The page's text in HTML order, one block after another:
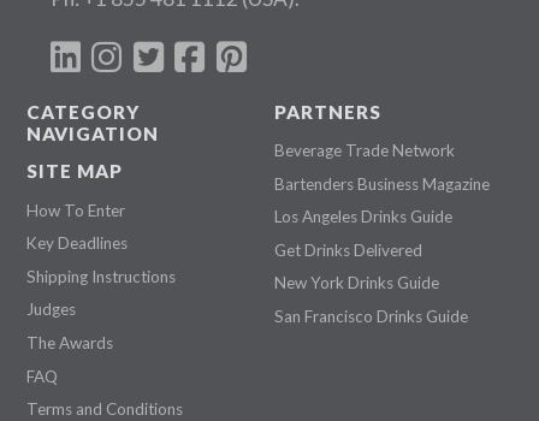
CATEGORY
NAVIGATION
SITE MAP
How To Enter
Key Deadlines
Shipping Instructions
Judges
The Awards
FAQ
Terms and Conditions
PARTNERS
Beverage Trade Network
Bartenders Business Magazine
Los Angeles Drinks Guide
Get Drinks Delivered
New York Drinks Guide
San Francisco Drinks Guide